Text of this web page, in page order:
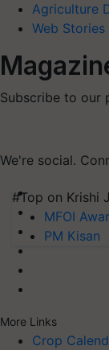
Agriculture
Web Stories
Subscribe to our
We're social.
More Links
Crop
#Top on Krishi
MFOI
PM Kisan